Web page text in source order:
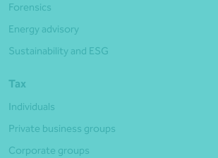
Forensics
Energy advisory
Sustainability and ESG
Tax
Individuals
Private business groups
Corporate groups